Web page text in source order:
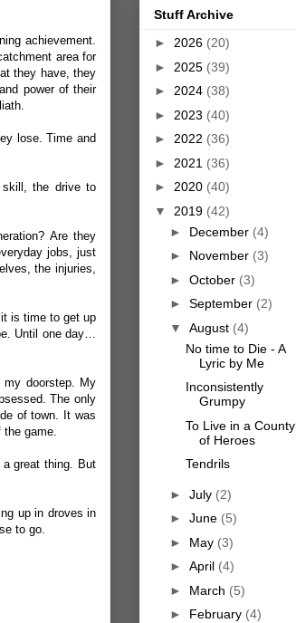
achievement.
area for
they have, they
power of their
lose. Time and
the drive to
? Are they
jobs, just
the injuries,
is time to get up
Until one day…
my doorstep. My
The only
of town. It was
the game.
great thing. But
up in droves in
to go.
Stuff Archive
► 2026 (20)
► 2025 (39)
► 2024 (38)
► 2023 (40)
► 2022 (36)
► 2021 (36)
► 2020 (40)
▼ 2019 (42)
► December (4)
► November (3)
► October (3)
► September (2)
▼ August (4)
No time to Die - A
Lyric by Me
Inconsistently
Grumpy
To Live in a County
of Heroes
Tendrils
► July (2)
► June (5)
► May (3)
► April (4)
► March (5)
► February (4)